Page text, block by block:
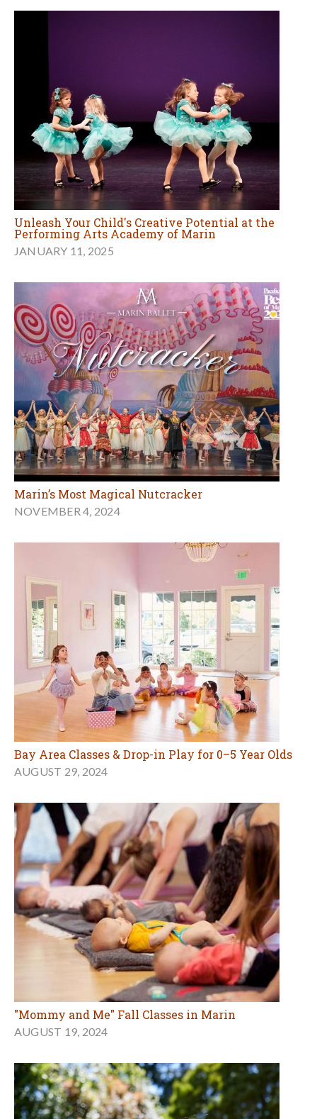
Unleash Your Child's Creative Potential at the
Performing Arts Academy of Marin
JANUARY 11, 2025
Marin’s Most Magical Nutcracker
NOVEMBER 4, 2024
Bay Area Classes & Drop-in Play for 0–5 Year Olds
AUGUST 29, 2024
"Mommy and Me" Fall Classes in Marin
AUGUST 19, 2024